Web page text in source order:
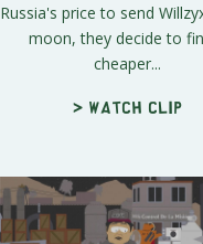
Russia's price to send
moon, they decide to
cheaper...
> Watch clip